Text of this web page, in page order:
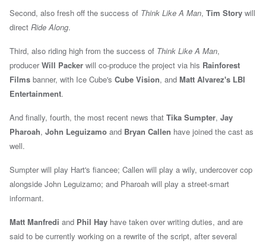
Second, also fresh off the success of Think Like A Man, Tim Story will
direct Ride Along.
Third, also riding high from the success of Think Like A Man,
producerWill Packer will co-produce the project via his Rainforest
Films banner, with Ice Cube's Cube Vision, and Matt Alvarez's LBI
Entertainment.
And finally, fourth, the most recent news that Tika Sumpter, Jay
Pharoah, John Leguizamo and Bryan Callen have joined the cast as
well.
Sumpter will play Hart's fiancee; Callen will play a wily, undercover cop
alongside John Leguizamo; and Pharoah will play a street-smart
informant.
Matt Manfredi and Phil Hay have taken over writing duties, and are
said to be currently working on a rewrite of the script, after several